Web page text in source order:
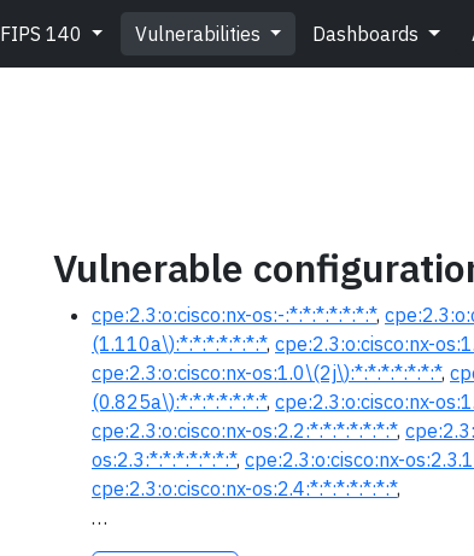
FIPS 140 Vulnerabilities Dashboards
Vulnerable
cpe:2.3:o:cisco:nx-os:-:*:*:*:*:*:*:*,
(1.110a\):*:*:*:*:*:*:*, cpe:2.3:o:cisco:nx-
cpe:2.3:o:cisco:nx-os:1.0\(2j\):*:*:*:*:*:*:*,
(0.825a\):*:*:*:*:*:*:*, cpe:2.3:o:cisco:nx-
cpe:2.3:o:cisco:nx-os:2.2:*:*:*:*:*:*:*,
os:2.3:*:*:*:*:*:*:*, cpe:2.3:o:cisco:nx-
cpe:2.3:o:cisco:nx-os:2.4:*:*:*:*:*:*:*,
…